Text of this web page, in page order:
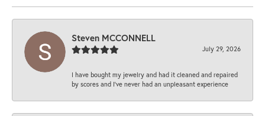
Steven MCCONNELL
July 29, 2026
I have bought my jewelry and had it cleaned and repaired
by scores and I've never had an unpleasant experience